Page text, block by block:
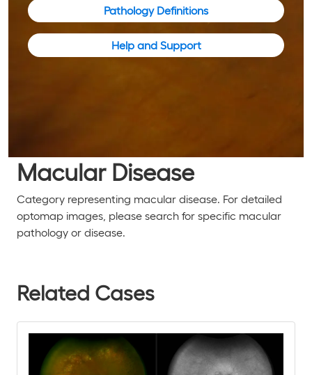
Pathology Definitions
Help and Support
Macular Disease
Category representing macular disease. For detailed
optomap images, please search for specific macular
pathology or disease.
Related Cases